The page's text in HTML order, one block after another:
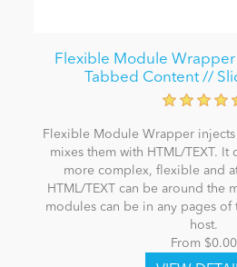
Flexible Module
Tabbed Content //
Flexible Module Wrapper
mixes them with HTML/TEXT.
more complex, flexible and
HTML/TEXT can be around the
modules can be in any pages
host.
From $0.00